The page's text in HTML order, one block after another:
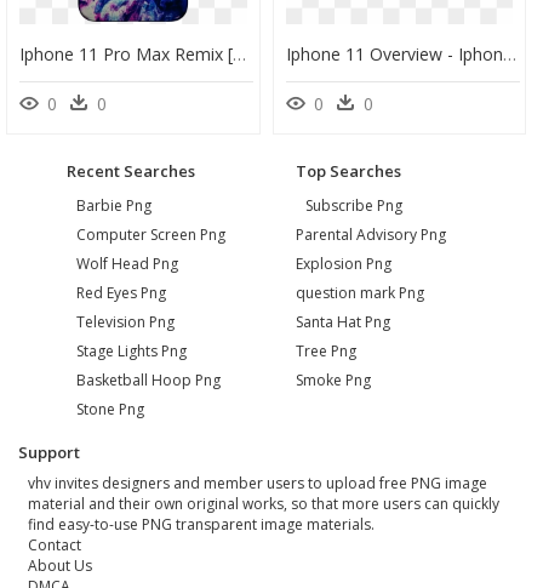
Iphone 11 Pro Max Remix [png] [hd] [free To Using] - Iphone, Transparent Png
0 0
Iphone 11 Overview - Iphone 11 Pro Features, HD Png Download
0 0
Recent Searches
Barbie Png
Computer Screen Png
Wolf Head Png
Red Eyes Png
Television Png
Stage Lights Png
Basketball Hoop Png
Stone Png
Top Searches
Subscribe Png
Parental Advisory Png
Explosion Png
question mark Png
Santa Hat Png
Tree Png
Smoke Png
Support
vhv invites designers and member users to upload free PNG image
material and their own original works, so that more users can quickly
find easy-to-use PNG transparent image materials.
Contact
About Us